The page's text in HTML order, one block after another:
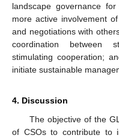
landscape governance
more active involvement
and negotiations with
coordination between
stimulating cooperation;
initiate sustainable
4. Discussion
The objective of the
of CSOs to contribute to